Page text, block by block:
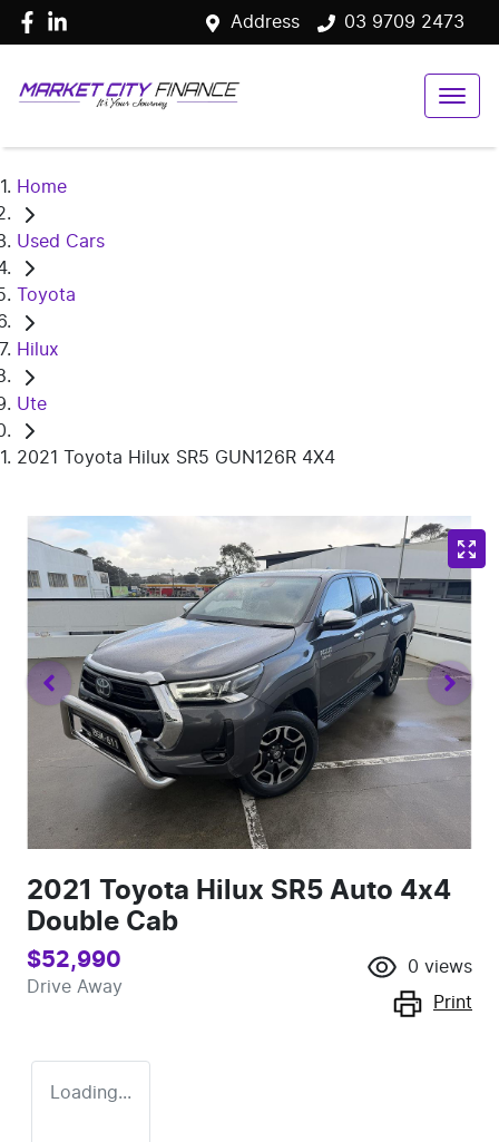
Address 03 9709 2473
Home
Used Cars
Toyota
Hilux
Ute
2021 Toyota Hilux SR5 GUN126R 4X4
2021 Toyota Hilux SR5 Auto 4x4
Double Cab
$52,990
Drive Away
0 views
Print
Loading...